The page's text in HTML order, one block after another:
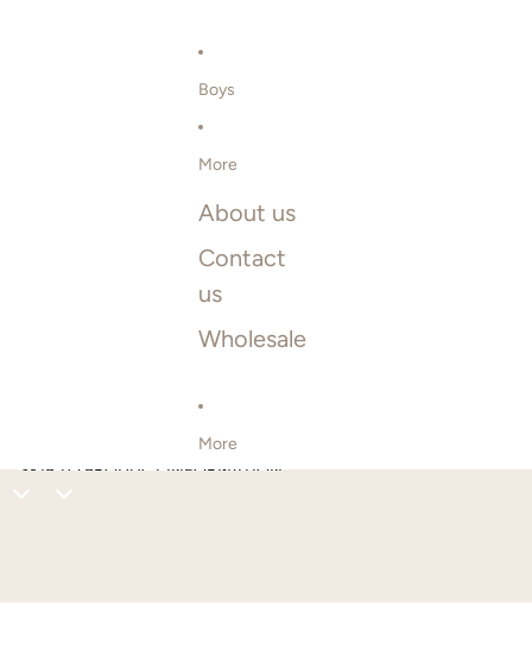
Boys
More
About us
Contact
us
Wholesale
More
SKIP TO PRODUCT INFORMATION